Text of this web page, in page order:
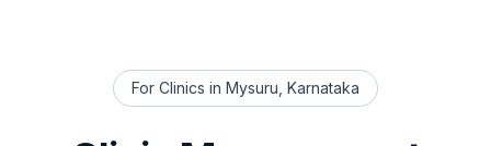
For Clinics in Mysuru Karnataka